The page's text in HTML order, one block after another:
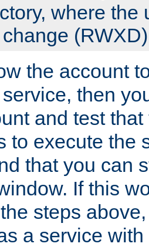
where the
the account
then
and test
to execute the
that you can
If this
steps
a service